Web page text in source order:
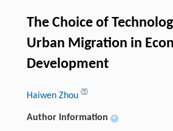
The Choice of
Urban Migration in
Development
Haiwen Zhou
Author information +